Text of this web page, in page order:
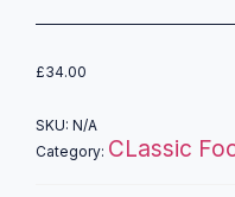
£34.00
SKU: N/A
Category: CLassic